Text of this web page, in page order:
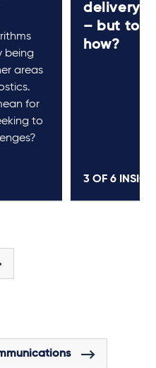
being
areas
for
to
delivery
– but to
how?
3 OF 6